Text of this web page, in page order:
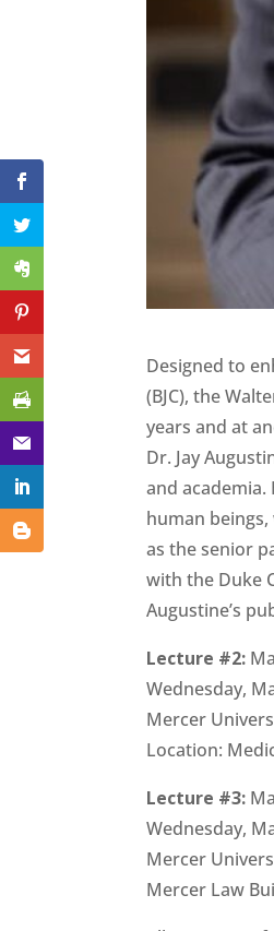
Designed to
(BJC), the
years and at
Dr. Jay
and
human
as the senior
with the Duke
Augustine’s
Lecture #2:
Wednesday,
Mercer
Location:
Lecture #3:
Wednesday,
Mercer
Mercer Law